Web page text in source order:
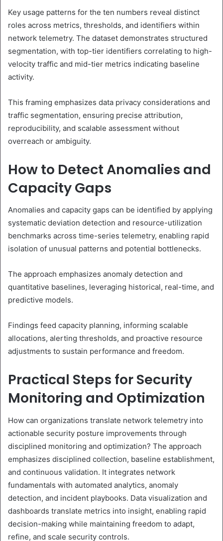
Key usage patterns for the ten numbers reveal distinct
roles across metrics, thresholds, and identifiers within
network telemetry. The dataset demonstrates structured
segmentation, with top-tier identifiers correlating to high-
velocity traffic and mid-tier metrics indicating baseline
activity.
This framing emphasizes data privacy considerations and
traffic segmentation, ensuring precise attribution,
reproducibility, and scalable assessment without
overreach or ambiguity.
How to Detect Anomalies and
Capacity Gaps
Anomalies and capacity gaps can be identified by applying
systematic deviation detection and resource-utilization
benchmarks across time-series telemetry, enabling rapid
isolation of unusual patterns and potential bottlenecks.
The approach emphasizes anomaly detection and
quantitative baselines, leveraging historical, real-time, and
predictive models.
Findings feed capacity planning, informing scalable
allocations, alerting thresholds, and proactive resource
adjustments to sustain performance and freedom.
Practical Steps for Security
Monitoring and Optimization
How can organizations translate network telemetry into
actionable security posture improvements through
disciplined monitoring and optimization? The approach
emphasizes disciplined collection, baseline establishment,
and continuous validation. It integrates network
fundamentals with automated analytics, anomaly
detection, and incident playbooks. Data visualization and
dashboards translate metrics into insight, enabling rapid
decision-making while maintaining freedom to adapt,
refine, and scale security controls.